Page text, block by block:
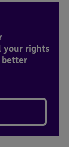
your rights
better